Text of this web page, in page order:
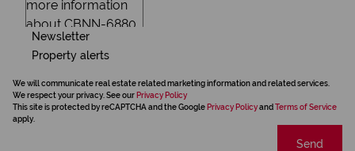
Newsletter
Property alerts
We will communicate real estate related marketing information and related services.
We respect your privacy. See our Privacy Policy
This site is protected by reCAPTCHA and the Google Privacy Policyand Terms of Service
apply.
Send